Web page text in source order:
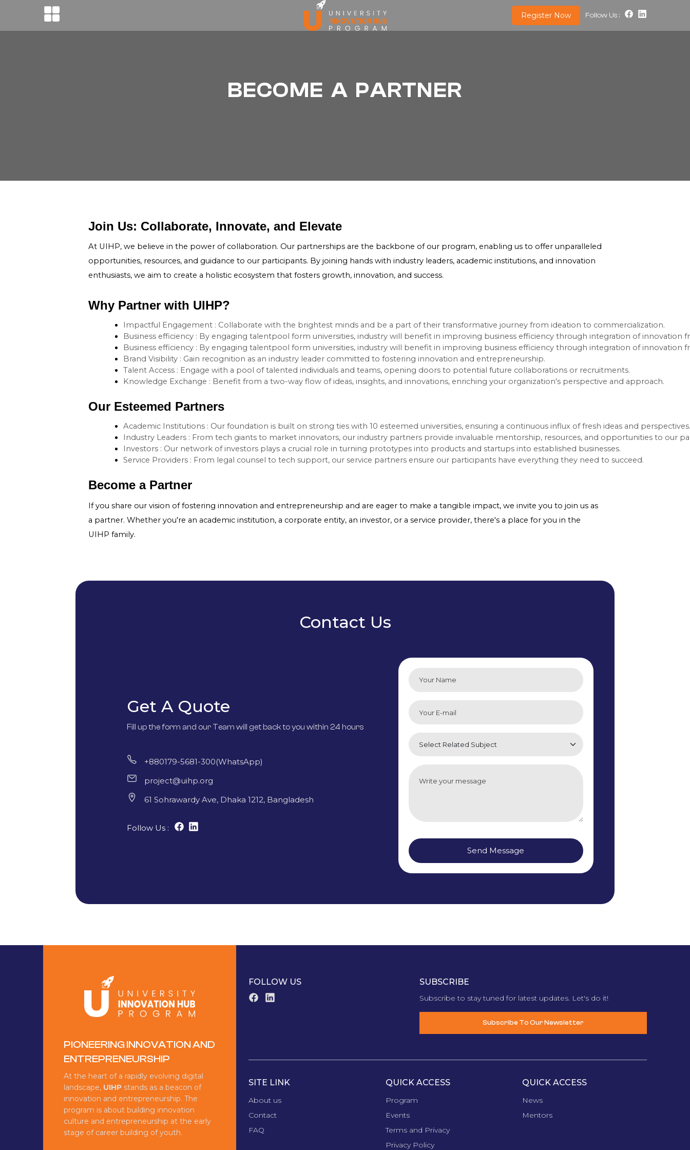
Register Now Follow Us :
BECOME A PARTNER
Join Us: Collaborate, Innovate, and Elevate
At UIHP, we believe in the power of collaboration. Our partnerships are the backbone of our program, enabling us to offer unparalleled
opportunities, resources, and guidance to our participants. By joining hands with industry leaders, academic institutions, and innovation
enthusiasts, we aim to create a holistic ecosystem that fosters growth, innovation, and success.
Why Partner with UIHP?
Impactful Engagement : Collaborate with the brightest minds and be a part of their transformative journey from ideation to commercialization.
Business efficiency : By engaging talentpool form universities, industry will benefit in improving business efficiency through integration of innovation
Business efficiency : By engaging talentpool form universities, industry will benefit in improving business efficiency through integration of innovation
Brand Visibility : Gain recognition as an industry leader committed to fostering innovation and entrepreneurship.
Talent Access : Engage with a pool of talented individuals and teams, opening doors to potential future collaborations or recruitments.
Knowledge Exchange : Benefit from a two-way flow of ideas, insights, and innovations, enriching your organization's perspective and approach.
Our Esteemed Partners
Academic Institutions : Our foundation is built on strong ties with 10 esteemed universities, ensuring a continuous influx of fresh ideas and perspectives.
Industry Leaders : From tech giants to market innovators, our industry partners provide invaluable mentorship, resources, and opportunities to our
Investors : Our network of investors plays a crucial role in turning prototypes into products and startups into established businesses.
Service Providers : From legal counsel to tech support, our service partners ensure our participants have everything they need to succeed.
Become a Partner
If you share our vision of fostering innovation and entrepreneurship and are eager to make a tangible impact, we invite you to join us as
a partner. Whether you're an academic institution, a corporate entity, an investor, or a service provider, there's a place for you in the
UIHP family.
Contact Us
Get A Quote
Fill up the form and our Team will get back to you within 24 hours
+880179-5681-300(WhatsApp)
project@uihp.org
61 Sohrawardy Ave, Dhaka 1212, Bangladesh
Follow Us :
Send Message
PIONEERING INNOVATION AND
ENTREPRENEURSHIP
At the heart of a rapidly evolving digital
landscape, UIHP stands as a beacon of
innovation and entrepreneurship. The
program is about building innovation
culture and entrepreneurship at the early
stage of career building of youth.
FOLLOW US SUBSCRIBE
Subscribe to stay tuned for latest updates. Let's do it!
Subscribe To Our Newsletter
SITE LINK
About us
Contact
FAQ
QUICK ACCESS
Program
Events
Terms and Privacy
Privacy Policy
QUICK ACCESS
News
Mentors